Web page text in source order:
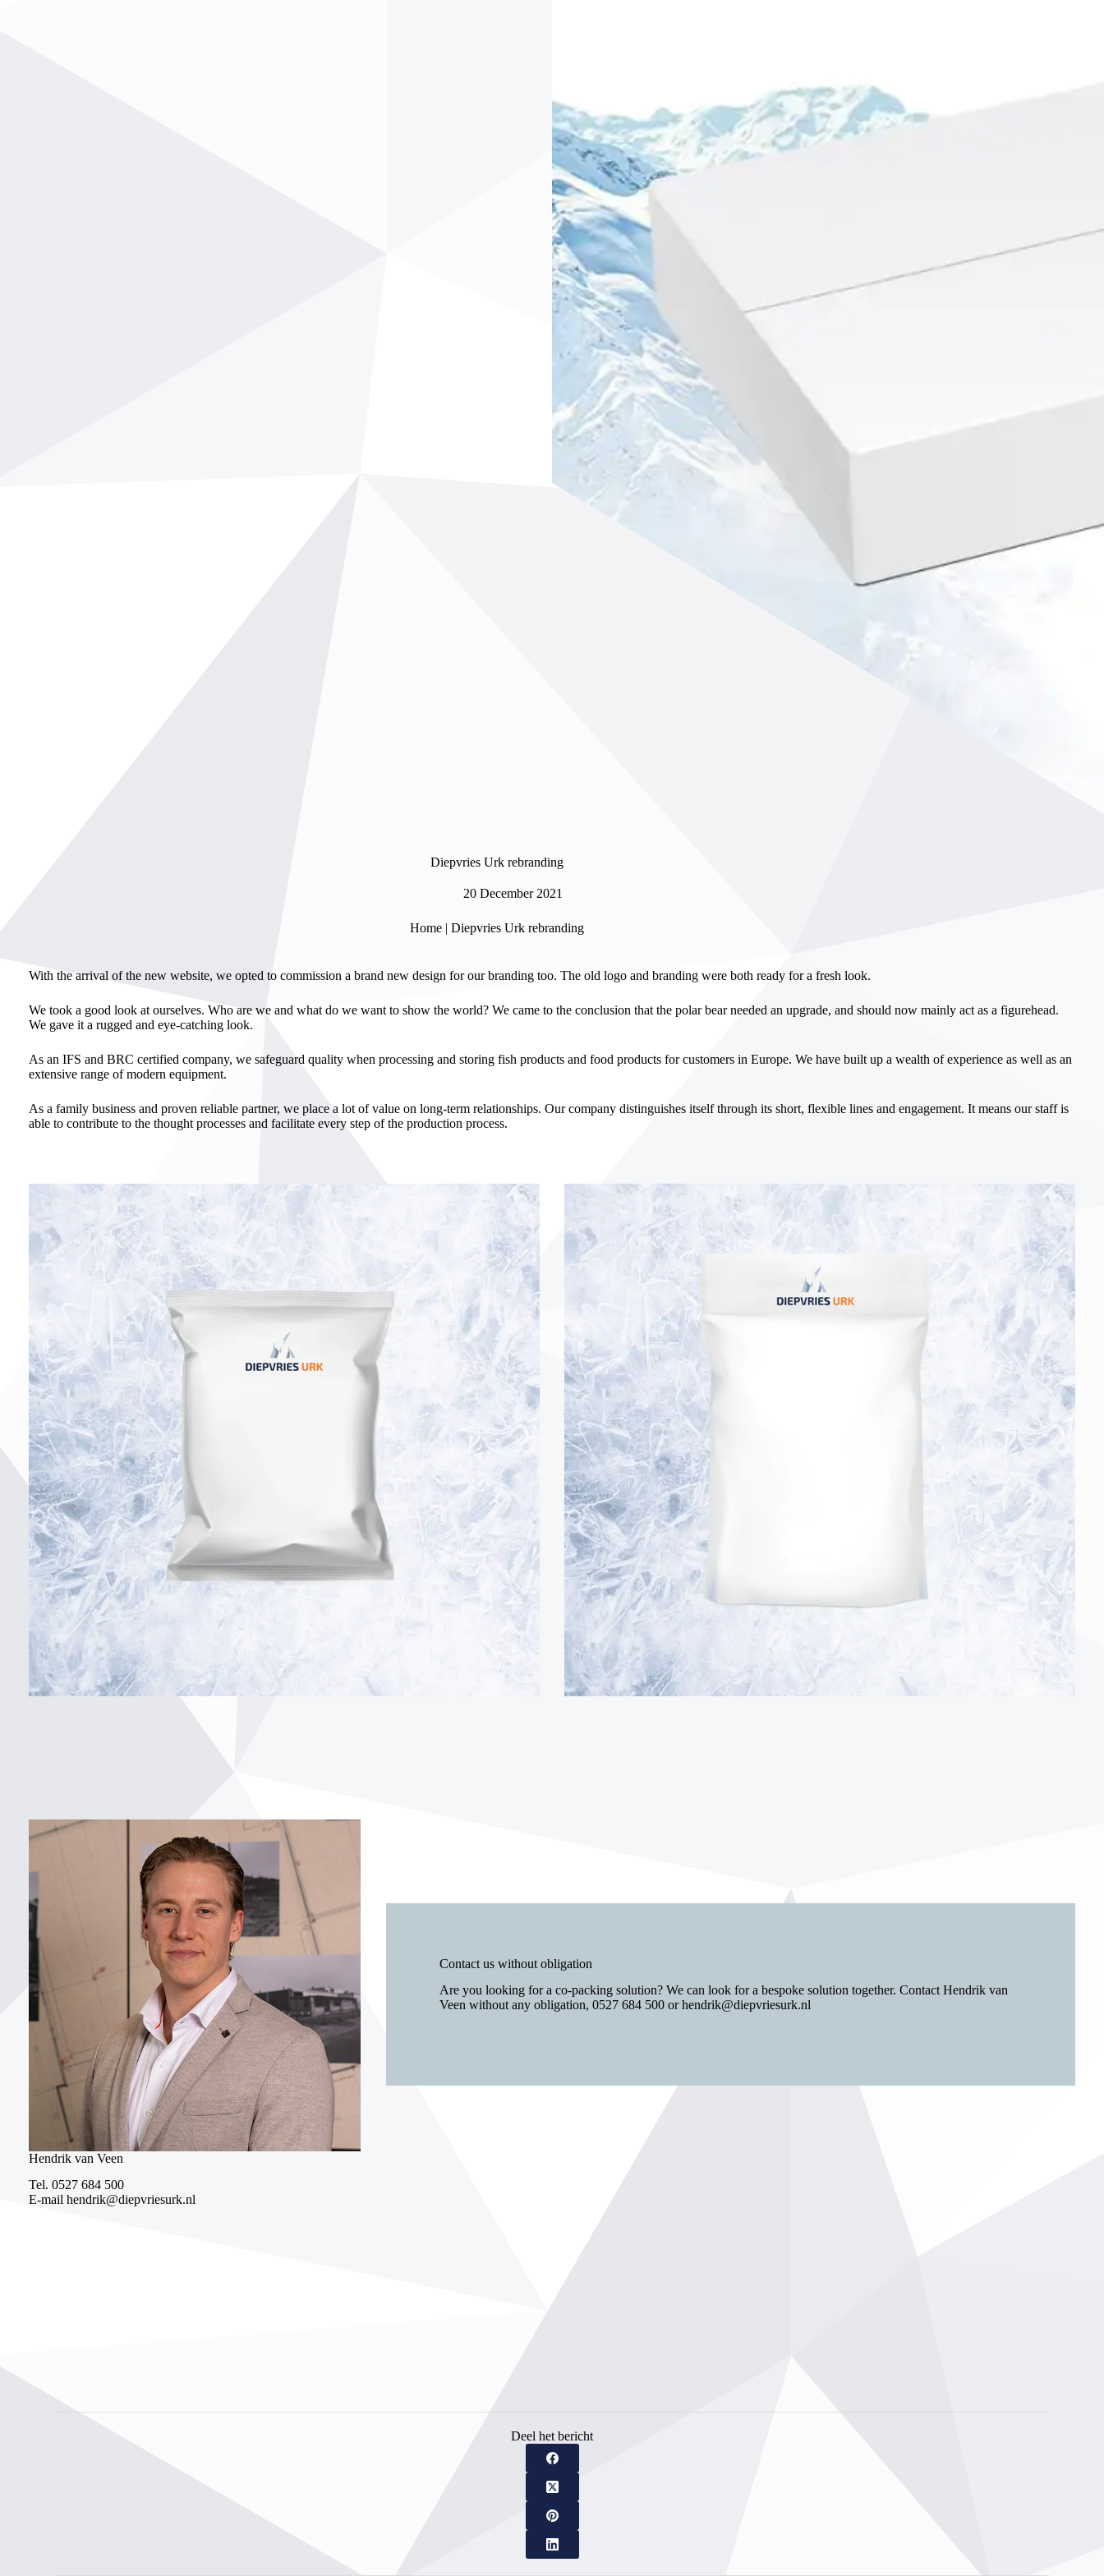
Diepvries Urk rebranding
20 December 2021
Home| Diepvries Urk rebranding
With the arrival of the new website, we opted to commission a brand new design for our branding too. The old logo and branding were both ready for a fresh look.
We took a good look at ourselves. Who are we and what do we want to show the world? We came to the conclusion that the polar bear needed an upgrade, and should now mainly act as a figurehead.
We gave it a rugged and eye-catching look.
As an IFS and BRC certified company, we safeguard quality when processing and storing fish products and food products for customers in Europe. We have built up a wealth of experience as well as an
extensive range of modern equipment.
As a family business and proven reliable partner, we place a lot of value on long-term relationships. Our company distinguishes itself through its short, flexible lines and engagement. It means our staff is
able to contribute to the thought processes and facilitate every step of the production process.
Hendrik van Veen
Tel. 0527 684 500
E-mail hendrik@diepvriesurk.nl
Contact us without obligation
Are you looking for a co-packing solution? We can look for a bespoke solution together. Contact Hendrik van
Veen without any obligation, 0527 684 500orhendrik@diepvriesurk.nl
Deel het bericht